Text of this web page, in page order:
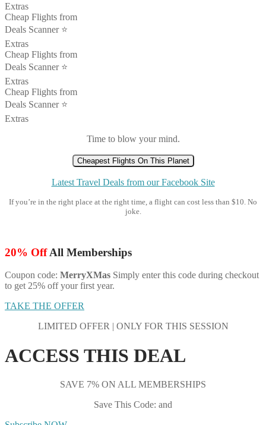
Extras
Cheap Flights from
Deals Scanner ⭐️
Extras
Cheap Flights from
Deals Scanner ⭐️
Extras
Cheap Flights from
Deals Scanner ⭐️
Extras
Time to blow your mind.
Cheapest Flights On This Planet
Latest Travel Deals from our Facebook Site
If you’re in the right place at the right time, a flight can cost less than $10. No
joke.
20% OffAll Memberships
Coupon code: MerryXMas Simply enter this code during checkout
to get 25% off your first year.
TAKE THE OFFER
LIMITED OFFER | ONLY FOR THIS SESSION
ACCESS THIS DEAL
SAVE 7% ON ALL MEMBERSHIPS
Save This Code: and